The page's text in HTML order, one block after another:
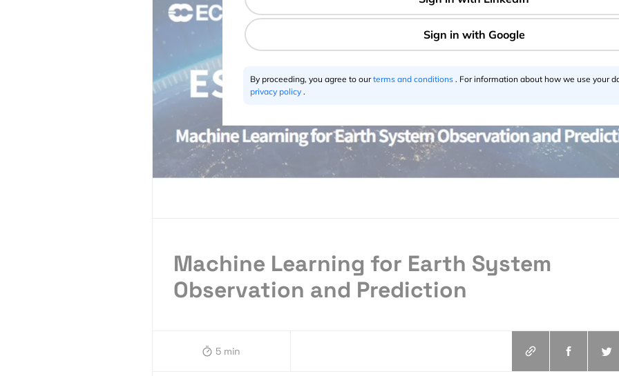
Machine Learning for Earth System
Observation and Prediction
5 min
By proceeding, you agree to ourterms and conditions . For information about how we use your
privacy policy .